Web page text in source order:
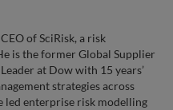
of SciRisk, a risk
is the former Global Supplier
at Dow with 15 years’
strategies across
led enterprise risk modelling